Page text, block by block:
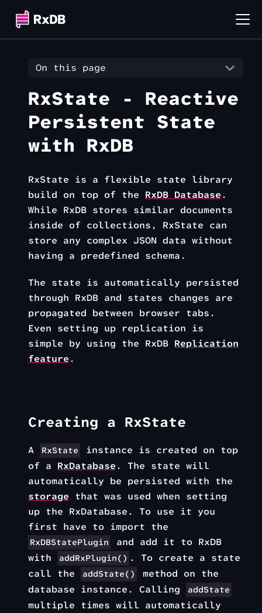
On this page
RxState - Reactive
Persistent State
with RxDB
RxState is a flexible state library
build on top of the RxDB Database.
While RxDB stores similar documents
inside of collections, RxState can
store any complex JSON data without
having a predefined schema.
The state is automatically persisted
through RxDB and states changes are
propagated between browser tabs.
Even setting up replication is
simple by using the RxDB Replication
feature.
Creating a RxState
A RxState
instance is created on top
of a RxDatabase. The state will
automatically be persisted with the
storage that was used when setting
up the RxDatabase. To use it you
first have to import the
RxDBStatePlugin
and add it to RxDB
with
addRxPlugin() . To create a state
call the
addState()
method on the
database instance. Calling
addState
multiple times will automatically